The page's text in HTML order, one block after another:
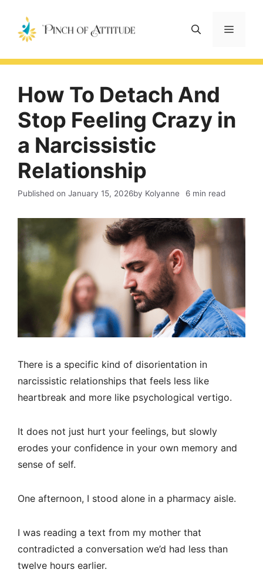
content
Menu
How To Detach And
Stop Feeling Crazy in
a Narcissistic
Relationship
Published on January 15, 2026by Kolyanne 6 min read
There is a specific kind of disorientation in
narcissistic relationships that feels less like
heartbreak and more like psychological vertigo.
It does not just hurt your feelings, but slowly
erodes your confidence in your own memory and
sense of self.
One afternoon, I stood alone in a pharmacy aisle.
I was reading a text from my mother that
contradicted a conversation we’d had less than
twelve hours earlier.